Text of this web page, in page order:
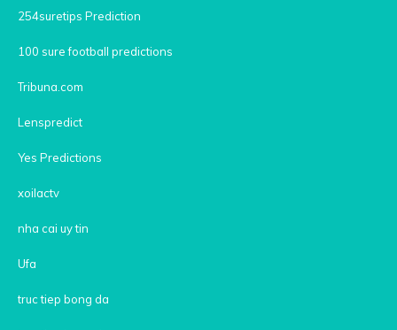
254suretips Prediction
100 sure football predictions
Tribuna.com
Lenspredict
Yes Predictions
xoilactv
nha cai uy tin
Ufa
truc tiep bong da